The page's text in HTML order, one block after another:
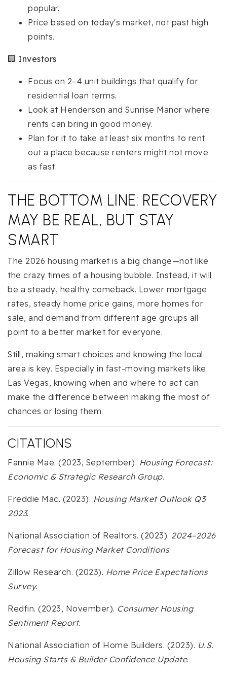
popular.
Price based on today's market, not past high
points.
🏢 Investors
Focus on 2–4 unit buildings that qualify for
residential loan terms.
Look at Henderson and Sunrise Manor where
rents can bring in good money.
Plan for it to take at least six months to rent
out a place because renters might not move
as fast.
THE BOTTOM LINE: RECOVERY
MAY BE REAL, BUT STAY
SMART
The 2026 housing market is a big change—not like
the crazy times of a housing bubble. Instead, it will
be a steady, healthy comeback. Lower mortgage
rates, steady home price gains, more homes for
sale, and demand from different age groups all
point to a better market for everyone.
Still, making smart choices and knowing the local
area is key. Especially in fast-moving markets like
Las Vegas, knowing when and where to act can
make the difference between making the most of
chances or losing them.
CITATIONS
Fannie Mae. (2023, September). Housing Forecast:
Economic & Strategic Research Group.
Freddie Mac. (2023). Housing Market Outlook Q3
2023.
National Association of Realtors. (2023). 2024–2026
Forecast for Housing Market Conditions.
Zillow Research. (2023). Home Price Expectations
Survey.
Redfin. (2023, November). Consumer Housing
Sentiment Report.
National Association of Home Builders. (2023). U.S.
Housing Starts & Builder Confidence Update.